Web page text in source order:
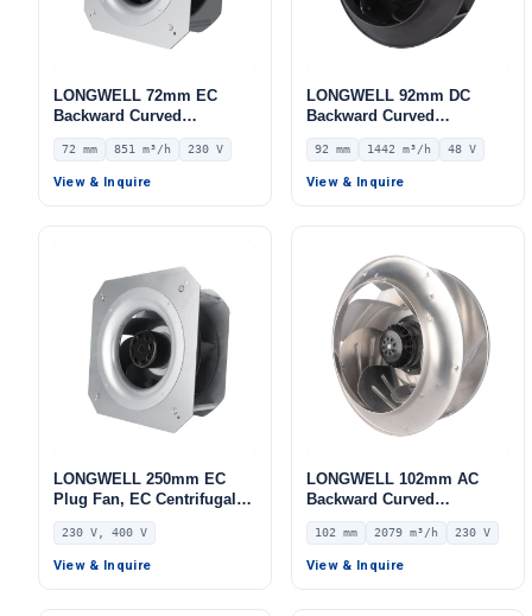
LONGWELL 72mm EC
Backward Curved
Centrifugal Fan, Industrial
Centrifugal Blower, 230V
IP54, 851 m³/h Airflow, 798
72 mm 851 m³/h 230 V
View & Inquire
LONGWELL 92mm DC
Backward Curved
Centrifugal Fan, Industrial
Centrifugal Blower, 48V 0–
10V/PWM Control, 1442
92 mm 1442 m³/h 48 V
View & Inquire
LONGWELL 250mm EC
Plug Fan, EC Centrifugal
Blower Fan, 230V, 85 W, for
AHU, FFU, Data Center
Cooling
230 V, 400 V
View & Inquire
LONGWELL 102mm AC
Backward Curved
Centrifugal Fan, Industrial
Centrifugal Blower, 230V
IP54, 2079 m³/h Airflow,
102 mm 2079 m³/h 230 V
View & Inquire